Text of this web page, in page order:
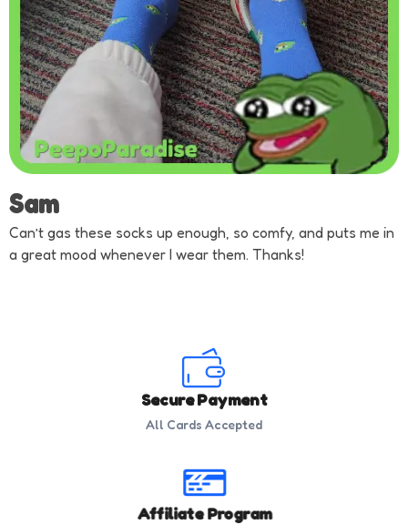
Sam
Can’t gas these socks up enough, so comfy, and puts me in
a great mood whenever I wear them. Thanks!
Secure Payment
All Cards Accepted
Affiliate Program